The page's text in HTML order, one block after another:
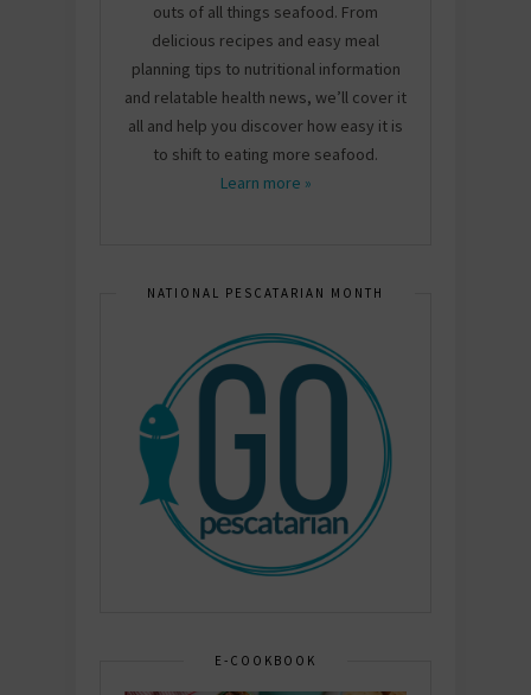
outs of all things seafood. From
delicious recipes and easy meal
planning tips to nutritional information
and relatable health news, we’ll cover it
all and help you discover how easy it is
to shift to eating more seafood.
Learn more »
NATIONAL PESCATARIAN MONTH
E-COOKBOOK